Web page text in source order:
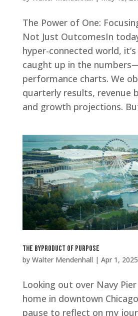
The Power of One:
Not Just OutcomesIn
hyper-connected world,
caught up in the
performance charts. We
quarterly results, revenue
and growth projections.
The Byproduct of Purpose
by Walter Mendenhall | Apr 1, 2025
Looking out over Navy
home in downtown
pause to reflect on my